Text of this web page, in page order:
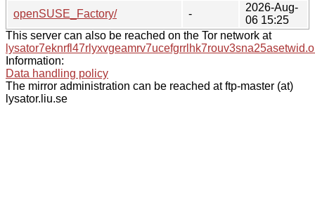
openSUSE_Factory/
-
2026-Aug-
06 15:25
This server can also be reached on the Tor network at
Information:
Data handling policy
The mirror administration can be reached at ftp-master (at)
lysator.liu.se